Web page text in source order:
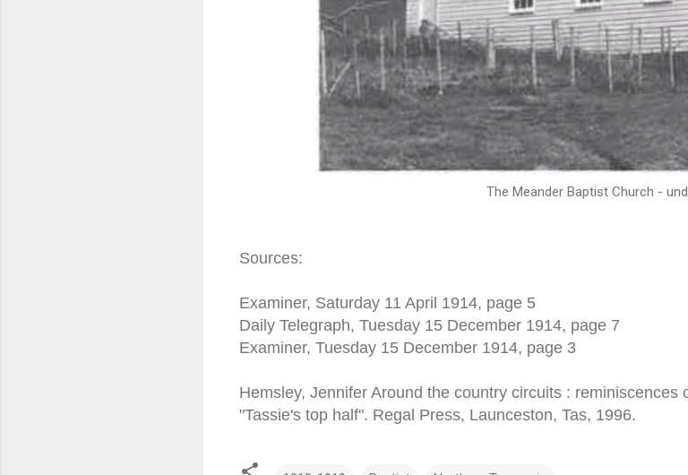
The Meander Baptist Church -
Sources:
Examiner, Saturday 11 April 1914, page 5
Daily Telegraph, Tuesday 15 December 1914, page 7
Examiner, Tuesday 15 December 1914, page 3
Hemsley, Jennifer Around the country circuits :
"Tassie's top half". Regal Press, Launceston, Tas, 1996.